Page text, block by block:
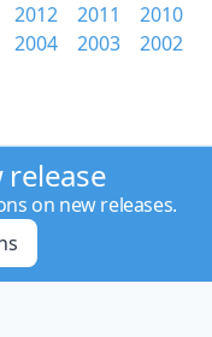
2012 2011
2010
2004 2003 2002
release
on new releases.